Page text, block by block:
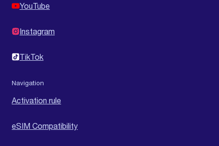
YouTube
Instagram
TikTok
Navigation
Activation rule
eSIM Compatibility